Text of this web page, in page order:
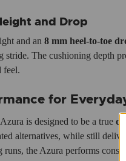
and Drop
and an 8 mm heel-to-toe
stride. The cushioning depth
feel.
for
is designed to be a true
alternatives, while still
the Azura performs